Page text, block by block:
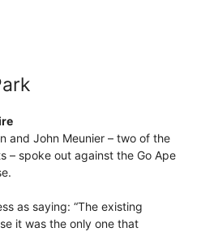
and John Meunier – two of the
– spoke out against the Go Ape
as saying: “The existing
it was the only one that